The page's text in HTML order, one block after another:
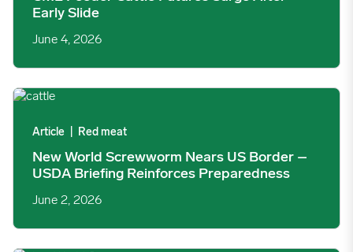
Early Slide
June 4, 2026
New World Screwworm Nears US Border – USDA Briefing
Article Red meat
New World Screwworm Nears US Border –
USDA Briefing Reinforces Preparedness
June 2, 2026